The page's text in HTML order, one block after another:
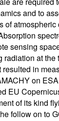
and to
of
sensing
at
in
on
EU
of its kind
follow on to